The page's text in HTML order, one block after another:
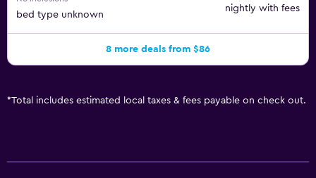
bed type unknown
nightly with fees
8 more deals from $86
*Total includes estimated local taxes & fees payable on check out.